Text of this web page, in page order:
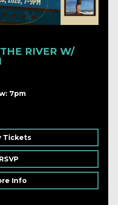
RIVER W/
7pm
Tickets
RSVP
Info